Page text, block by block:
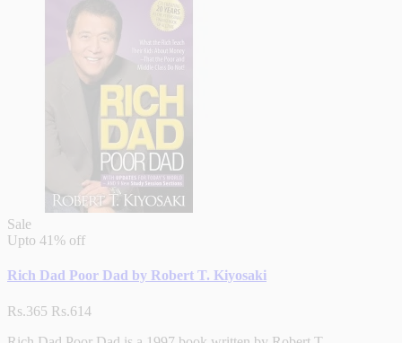
Sale
Upto 41% off
Rich Dad Poor Dad by Robert T. Kiyosaki
Rs.365 Rs.614